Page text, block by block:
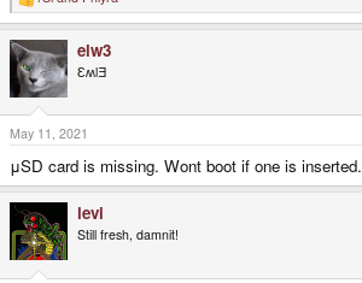
e
c
t
i
o
n
s
:
elw3
ƐʍlƎ
May 11, 2021
μSD card is missing. Wont boot if one is inserted.
levi
Still fresh, damnit!